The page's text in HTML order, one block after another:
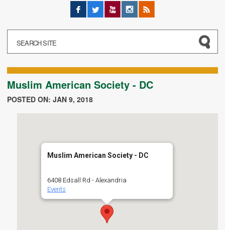
Facebook
Twitter YouTubeInstagram
RSS
Muslim American Society - DC
POSTED ON: JAN 9, 2018
Muslim American Society - DC
6408 Edsall Rd - Alexandria
Events